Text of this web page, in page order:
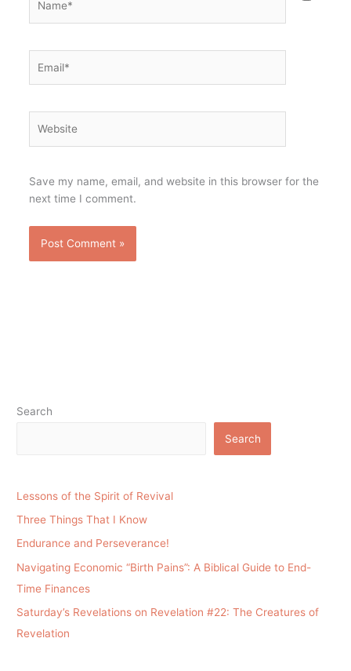
Save my name, email, and website in this browser for the
next time I comment.
Search
Search
Lessons of the Spirit of Revival
Three Things That I Know
Endurance and Perseverance!
Navigating Economic “Birth Pains”: A Biblical Guide to End-
Time Finances
Saturday’s Revelations on Revelation #22: The Creatures of
Revelation